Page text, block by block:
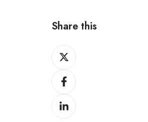
Share this
Share
on
Twitter
Share
on
Facebook
Share
on